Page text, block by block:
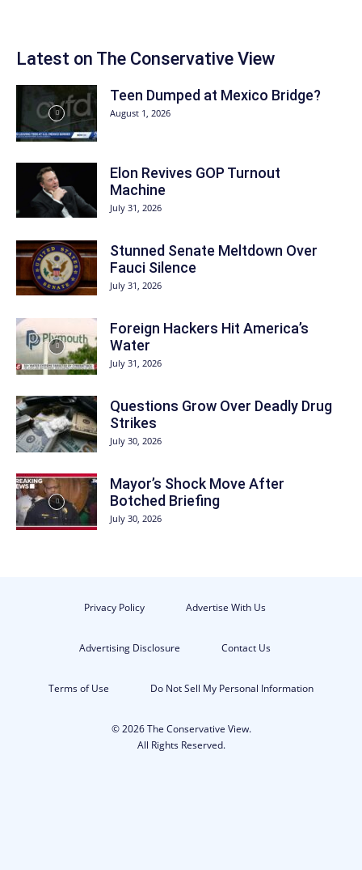
Latest on The Conservative View
Teen Dumped at Mexico Bridge?
August 1, 2026
Elon Revives GOP Turnout
Machine
July 31, 2026
Stunned Senate Meltdown Over
Fauci Silence
July 31, 2026
Foreign Hackers Hit America’s
Water
July 31, 2026
Questions Grow Over Deadly Drug
Strikes
July 30, 2026
Mayor’s Shock Move After
Botched Briefing
July 30, 2026
Privacy Policy Advertise With Us
Advertising Disclosure Contact Us
Terms of Use Do Not Sell My Personal Information
© 2026 The Conservative View.
All Rights Reserved.